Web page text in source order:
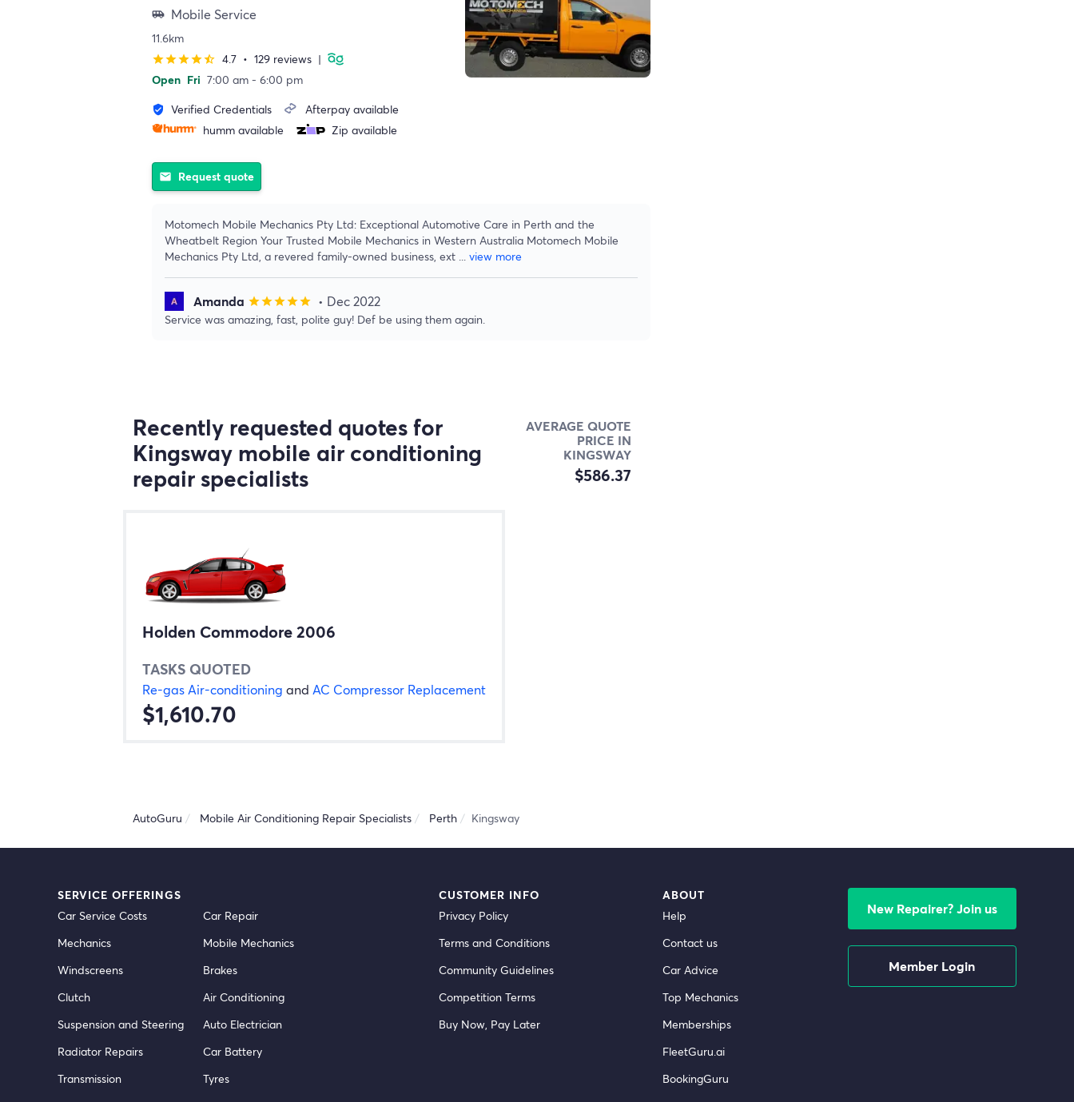
airport_shuttle Mobile Service
11.6km
starstarstarstarstar_half 4.7 • 129 reviews |
Open Fri 7:00 am - 6:00 pm
verified_user Verified Credentials
Afterpay available
humm available
Zip available
email Request quote
Motomech Mobile Mechanics Pty Ltd: Exceptional Automotive Care in Perth and the
Wheatbelt Region Your Trusted Mobile Mechanics in Western Australia Motomech Mobile
Mechanics Pty Ltd, a revered family-owned business, ext ... view more
Amanda starstarstarstarstar • Dec 2022
Service was amazing, fast, polite guy! Def be using them again.
Recently requested quotes for
Kingsway mobile air conditioning
repair specialists
AVERAGE QUOTE
PRICE IN
KINGSWAY
$586.37
Holden Commodore 2006
TASKS QUOTED
Re-gas Air-conditioning and AC Compressor Replacement
$1,610.70
AutoGuru Mobile Air Conditioning Repair Specialists Perth Kingsway
SERVICE OFFERINGS
Car Service Costs
Car Repair
Mechanics
Mobile Mechanics
Windscreens
Brakes
Clutch
Air Conditioning
Suspension and Steering
Auto Electrician
Radiator Repairs
Car Battery
Transmission
Tyres
CUSTOMER INFO
Privacy Policy
Terms and Conditions
Community Guidelines
Competition Terms
Buy Now, Pay Later
ABOUT
Help
Contact us
Car Advice
Top Mechanics
Memberships
FleetGuru.ai
BookingGuru
New Repairer? Join us
Member Login